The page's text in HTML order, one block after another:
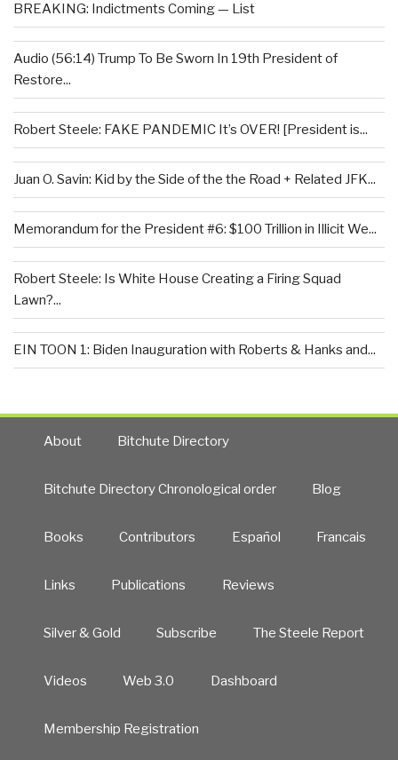
BREAKING: Indictments Coming — List
Audio (56:14) Trump To Be Sworn In 19th President of
Restore...
Robert Steele: FAKE PANDEMIC It’s OVER! [President is...
Juan O. Savin: Kid by the Side of the the Road + Related JFK...
Memorandum for the President #6: $100 Trillion in Illicit We...
Robert Steele: Is White House Creating a Firing Squad
Lawn?...
EIN TOON 1: Biden Inauguration with Roberts & Hanks and...
About Bitchute Directory
Bitchute Directory Chronological order Blog
Books Contributors Español Francais
Links Publications Reviews
Silver & Gold Subscribe The Steele Report
Videos Web 3.0 Dashboard
Membership Registration